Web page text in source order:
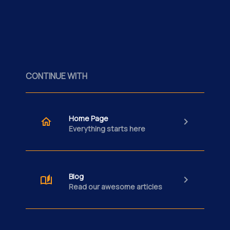
CONTINUE WITH
Home Page
Everything starts here
Blog
Read our awesome articles